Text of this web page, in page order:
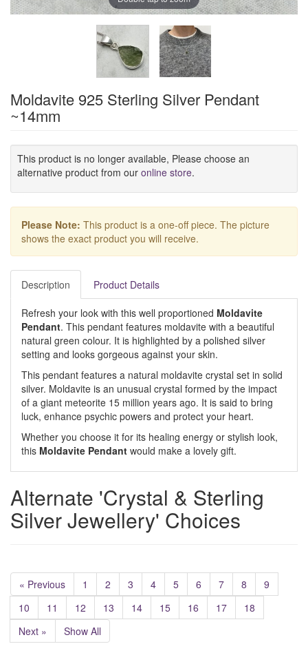
Moldavite 925 Sterling Silver Pendant
~14mm
This product is no longer available, Please choose an
alternative product from our online store.
Please Note: This product is a one-off piece. The picture
shows the exact product you will receive.
Description Product Details
Refresh your look with this well proportioned Moldavite
Pendant. This pendant features moldavite with a beautiful
natural green colour. It is highlighted by a polished silver
setting and looks gorgeous against your skin.
This pendant features a natural moldavite crystal set in solid
silver. Moldavite is an unusual crystal formed by the impact
of a giant meteorite 15 million years ago. It is said to bring
luck, enhance psychic powers and protect your heart.
Whether you choose it for its healing energy or stylish look,
this Moldavite Pendant would make a lovely gift.
Alternate 'Crystal & Sterling
Silver Jewellery' Choices
« Previous 1 2 3 4 5 6 7 8
9
10
11 12 13 14 15 16 17
18
Next »
Show All